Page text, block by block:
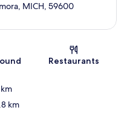
MICH, 59600
Restaurants
km